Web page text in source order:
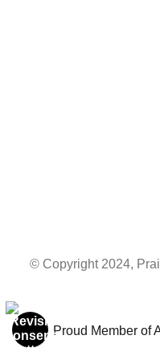
© Copyright 2024,
Proud Member of